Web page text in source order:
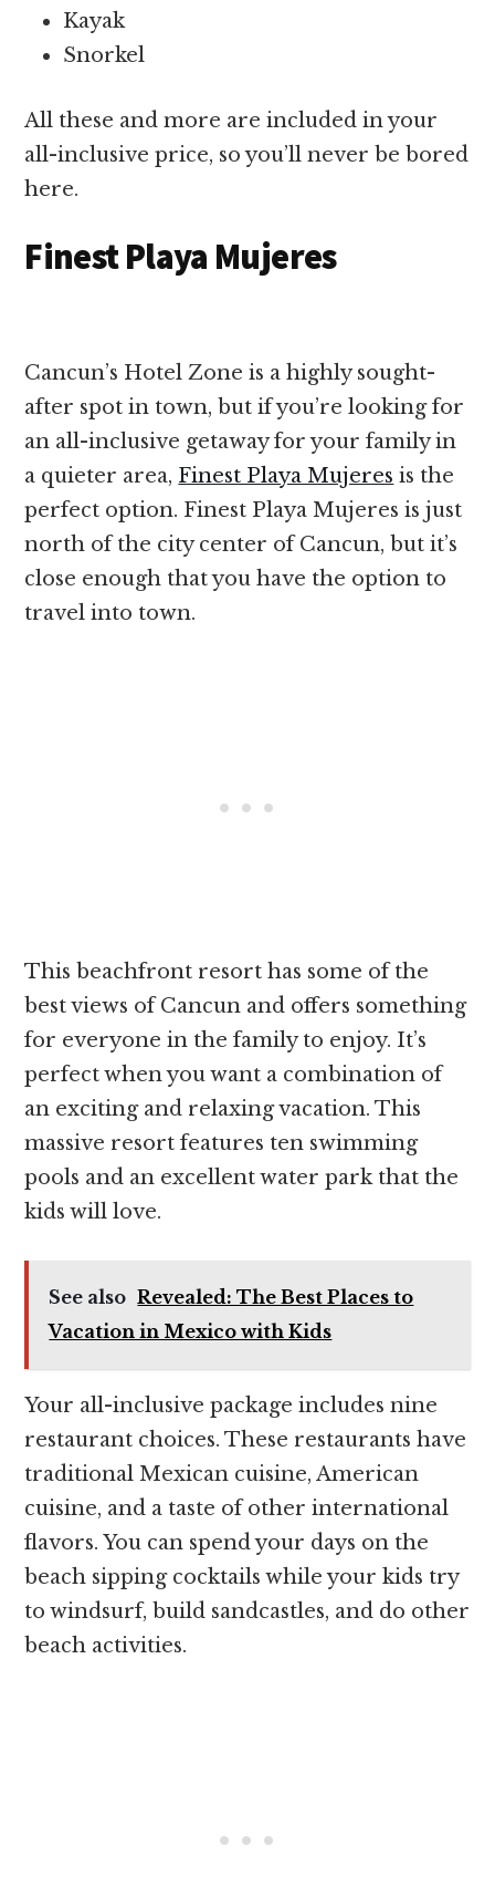
Kayak
Snorkel
All these and more are included in your
all-inclusive price, so you’ll never be bored
here.
Finest Playa Mujeres
Cancun’s Hotel Zone is a highly sought-
after spot in town, but if you’re looking for
an all-inclusive getaway for your family in
a quieter area, Finest Playa Mujeres is the
perfect option. Finest Playa Mujeres is just
north of the city center of Cancun, but it’s
close enough that you have the option to
travel into town.
This beachfront resort has some of the
best views of Cancun and offers something
for everyone in the family to enjoy. It’s
perfect when you want a combination of
an exciting and relaxing vacation. This
massive resort features ten swimming
pools and an excellent water park that the
kids will love.
See also Revealed: The Best Places to
Vacation in Mexico with Kids
Your all-inclusive package includes nine
restaurant choices. These restaurants have
traditional Mexican cuisine, American
cuisine, and a taste of other international
flavors. You can spend your days on the
beach sipping cocktails while your kids try
to windsurf, build sandcastles, and do other
beach activities.